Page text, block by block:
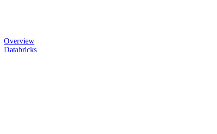
Overview
Databricks